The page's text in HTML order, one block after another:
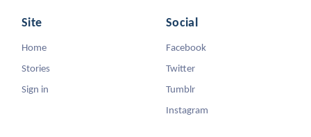
Site
Home
Stories
Sign in
Social
Facebook
Twitter
Tumblr
Instagram